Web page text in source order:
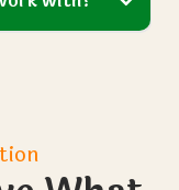
their
out. Will